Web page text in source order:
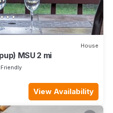
House
MSU 2 mi
Friendly
View Availability